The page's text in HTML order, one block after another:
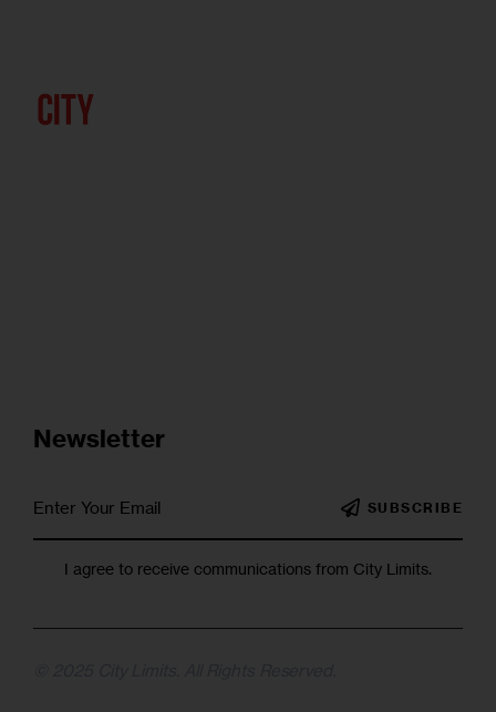
Newsletter
SUBSCRIBE
I agree to receive communications from City Limits.